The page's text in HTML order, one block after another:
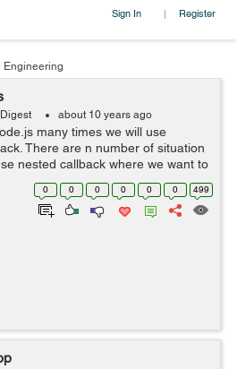
Sign In | Register
Engineering
about 10 years ago
many times we will use
There are n number of situation
nested callback where we want to
to another asynchronous
to do that task i...
0 0 0 0 0 0 499